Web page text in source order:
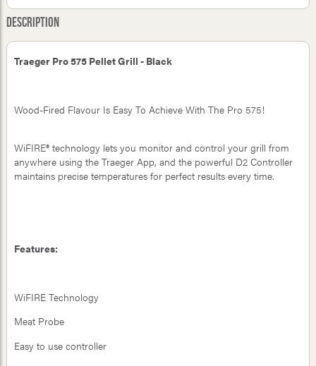
Description
Traeger Pro 575 Pellet Grill - Black
Wood-Fired Flavour Is Easy To Achieve With The Pro 575!
WiFIRE® technology lets you monitor and control your grill from
anywhere using the Traeger App, and the powerful D2 Controller
maintains precise temperatures for perfect results every time.
Features:
WiFIRE Technology
Meat Probe
Easy to use controller